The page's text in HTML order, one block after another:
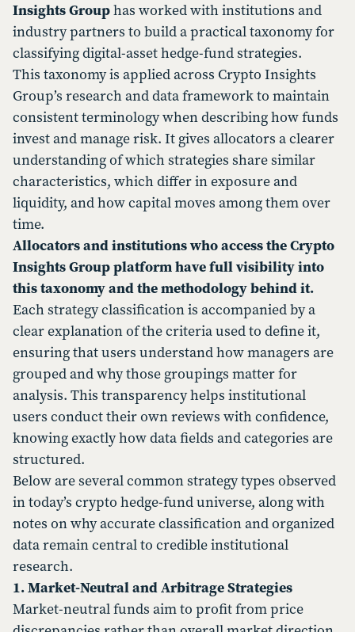
Insights Grouphas worked with institutions and
industry partners to build a practical taxonomy for
classifying digital-asset hedge-fund strategies.
This taxonomy is applied across Crypto Insights
Group’s research and data framework to maintain
consistent terminology when describing how funds
invest and manage risk. It gives allocators a clearer
understanding of which strategies share similar
characteristics, which differ in exposure and
liquidity, and how capital moves among them over
time.
Allocators and institutions who access the Crypto
Insights Group platform have full visibility into
this taxonomy and the methodology behind it.
Each strategy classification is accompanied by a
clear explanation of the criteria used to define it,
ensuring that users understand how managers are
grouped and why those groupings matter for
analysis. This transparency helps institutional
users conduct their own reviews with confidence,
knowing exactly how data fields and categories are
structured.
Below are several common strategy types observed
in today’s crypto hedge-fund universe, along with
notes on why accurate classification and organized
data remain central to credible institutional
research.
1. Market-Neutral and Arbitrage Strategies
Market-neutral funds aim to profit from price